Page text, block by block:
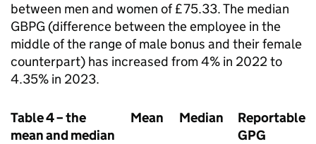
between men and women of £75.33. The median
GBPG (difference between the employee in the
middle of the range of male bonus and their female
counterpart) has increased from 4% in 2022 to
4.35% in 2023.
Table 4 – the
mean and median
Mean Median
Reportable
GPG